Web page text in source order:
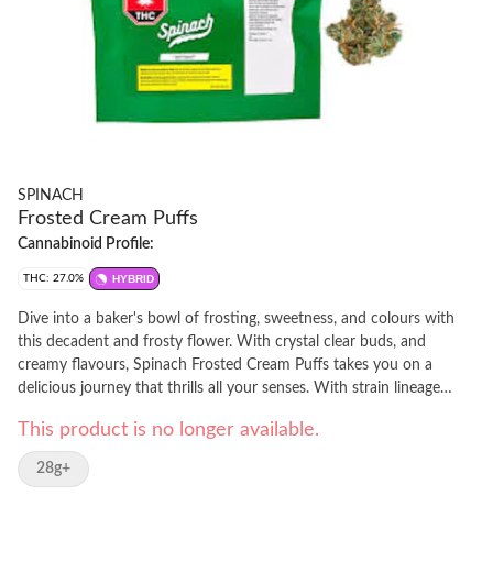
SPINACH
Frosted Cream Puffs
Cannabinoid Profile:
THC: 27.0% HYBRID
Dive into a baker's bowl of frosting, sweetness, and colours with
this decadent and frosty flower. With crystal clear buds, and
creamy flavours, Spinach Frosted Cream Puffs takes you on a
delicious journey that thrills all your senses. With strain lineage
comes to looks, tastes, smells, and feels. Caked with stick-to-your-
fingers trichomes, this cultivar is a delicious delight.
This product is no longer available.
28g+